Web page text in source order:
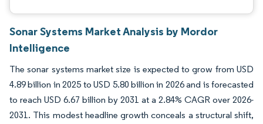
Sonar Systems Market Analysis by Mordor
Intelligence
The sonar systems market size is expected to grow from USD
4.89 billion in 2025 to USD 5.80 billion in 2026 and is forecasted
to reach USD 6.67 billion by 2031 at a 2.84% CAGR over 2026-
2031. This modest headline growth conceals a structural shift,